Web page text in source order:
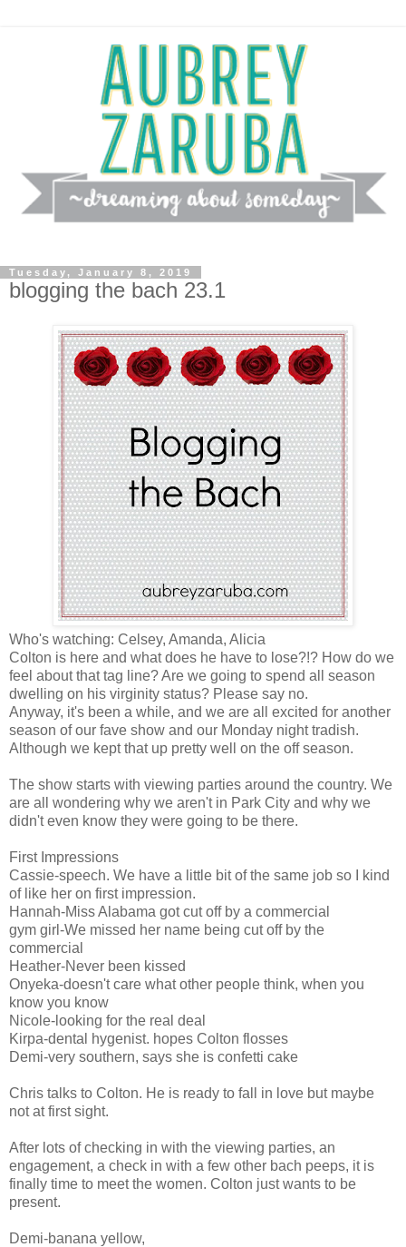
Tuesday, January 8, 2019
blogging the bach 23.1
Who's watching: Celsey, Amanda, Alicia
Colton is here and what does he have to lose?!? How do we
feel about that tag line? Are we going to spend all season
dwelling on his virginity status? Please say no.
Anyway, it's been a while, and we are all excited for another
season of our fave show and our Monday night tradish.
Although we kept that up pretty well on the off season.
The show starts with viewing parties around the country. We
are all wondering why we aren't in Park City and why we
didn't even know they were going to be there.
First Impressions
Cassie-speech. We have a little bit of the same job so I kind
of like her on first impression.
Hannah-Miss Alabama got cut off by a commercial
gym girl-We missed her name being cut off by the
commercial
Heather-Never been kissed
Onyeka-doesn't care what other people think, when you
know you know
Nicole-looking for the real deal
Kirpa-dental hygenist. hopes Colton flosses
Demi-very southern, says she is confetti cake
Chris talks to Colton. He is ready to fall in love but maybe
not at first sight.
After lots of checking in with the viewing parties, an
engagement, a check in with a few other bach peeps, it is
finally time to meet the women. Colton just wants to be
present.
Demi-banana yellow,